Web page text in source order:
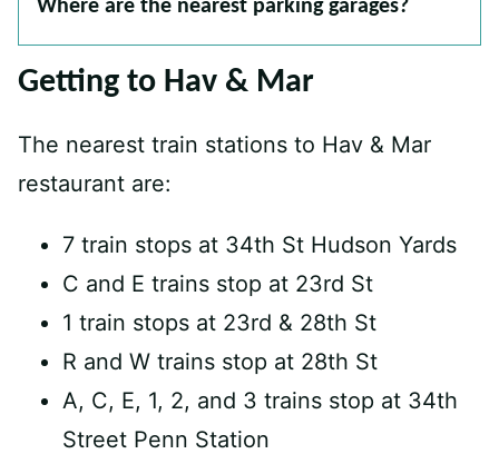
Where are the nearest parking garages?
Getting to Hav & Mar
The nearest train stations to Hav & Mar
restaurant are:
7 train stops at 34th St Hudson Yards
C and E trains stop at 23rd St
1 train stops at 23rd & 28th St
R and W trains stop at 28th St
A, C, E, 1, 2, and 3 trains stop at 34th
Street Penn Station